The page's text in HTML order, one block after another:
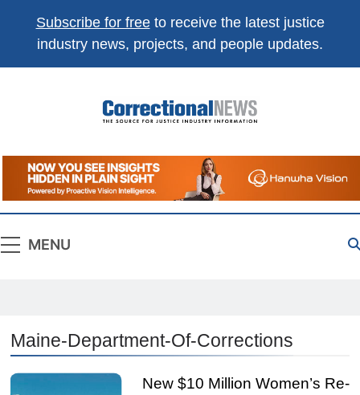
Subscribe for freeto receive the latest justice
industry news, projects, and people updates.
Correctional
News
The Source For Justice Industry Information
MENU
Maine-Department-Of-Corrections
New $10 Million Women’s Re-